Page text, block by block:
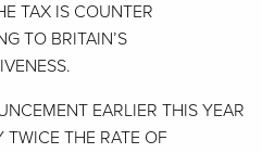
TAX IS COUNTER
TO BRITAIN’S
EARLIER THIS YEAR
TWICE THE RATE OF